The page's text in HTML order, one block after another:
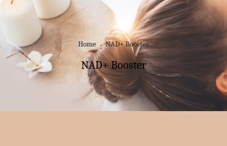
Home NAD+ Booster
NAD+ Booster